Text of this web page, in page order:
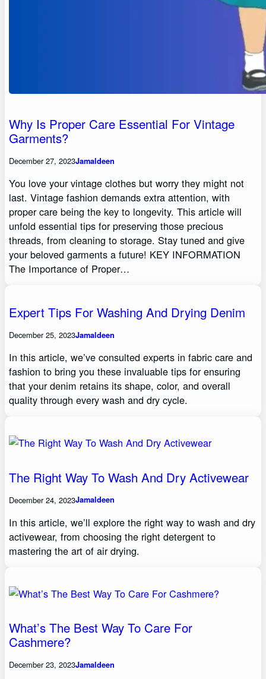
Why Is Proper Care Essential For Vintage
Garments?
December 27, 2023Jamaldeen
You love your vintage clothes but worry they might not
last. Vintage fashion demands extra attention, with
proper care being the key to longevity. This article will
unfold essential tips for preserving those precious
threads, from cleaning to storage. Stay tuned and give
your beloved garments a future! KEY INFORMATION
The Importance of Proper…
Expert Tips For Washing And Drying Denim
December 25, 2023Jamaldeen
In this article, we’ve consulted experts in fabric care and
fashion to bring you these invaluable tips for ensuring
that your denim retains its shape, color, and overall
quality through every wash and dry cycle.
The Right Way To Wash And Dry Activewear
December 24, 2023Jamaldeen
In this article, we’ll explore the right way to wash and dry
activewear, from choosing the right detergent to
mastering the art of air drying.
What’s The Best Way To Care For
Cashmere?
December 23, 2023Jamaldeen